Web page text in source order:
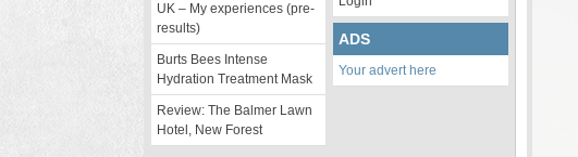
UK – My experiences (pre-
results)
Burts Bees Intense
Hydration Treatment Mask
Review: The Balmer Lawn
Hotel, New Forest
ADS
Your advert here